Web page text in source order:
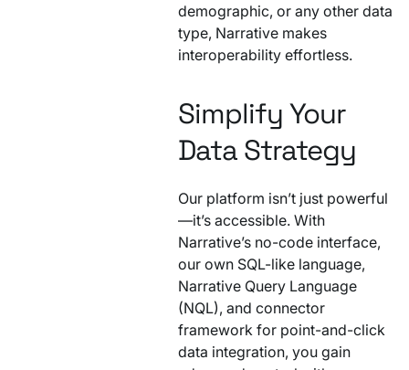
demographic, or any other data
type, Narrative makes
interoperability effortless.
Simplify Your
Data Strategy
Our platform isn’t just powerful
—it’s accessible. With
Narrative’s no-code interface,
our own SQL-like language,
Narrative Query Language
(NQL), and connector
framework for point-and-click
data integration, you gain